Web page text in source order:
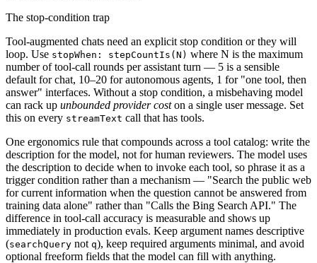
The stop-condition trap
Tool-augmented chats need an explicit stop condition or they will
loop. Use stopWhen: stepCountIs(N) where N is the maximum
number of tool-call rounds per assistant turn — 5 is a sensible
default for chat, 10–20 for autonomous agents, 1 for "one tool, then
answer" interfaces. Without a stop condition, a misbehaving model
can rack up unbounded provider cost on a single user message. Set
this on every streamText call that has tools.
One ergonomics rule that compounds across a tool catalog: write the
description for the model, not for human reviewers. The model uses
the description to decide when to invoke each tool, so phrase it as a
trigger condition rather than a mechanism — "Search the public web
for current information when the question cannot be answered from
training data alone" rather than "Calls the Bing Search API." The
difference in tool-call accuracy is measurable and shows up
immediately in production evals. Keep argument names descriptive
(searchQuery not q), keep required arguments minimal, and avoid
optional freeform fields that the model can fill with anything.